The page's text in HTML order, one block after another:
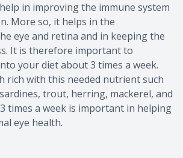
in improving the immune system
More so, it helps in the
eye and retina and in keeping the
It is therefore important to
your diet about 3 times a week.
rich with this needed nutrient such
trout, herring, mackerel, and
times a week is important in helping
eye health.